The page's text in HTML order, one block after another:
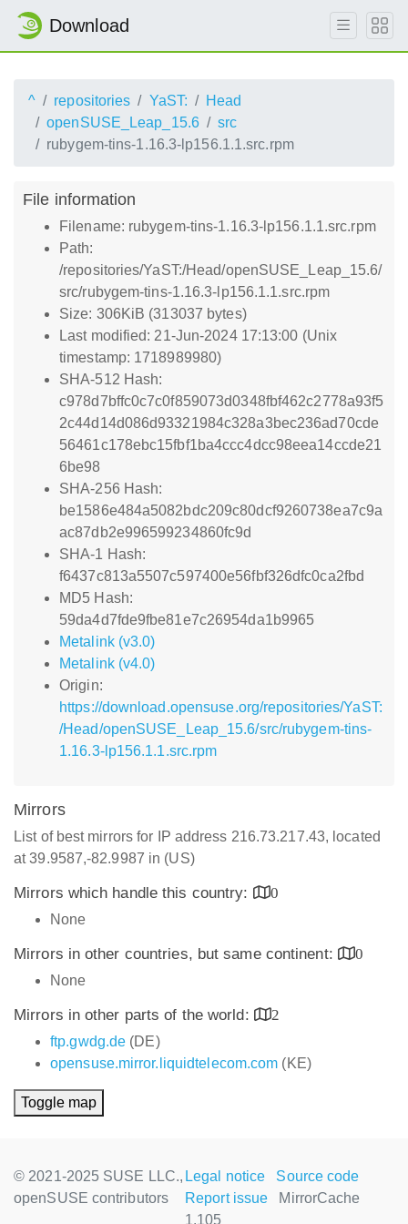
Download
^ repositories YaST:
Head
openSUSE_Leap_15.6
src
rubygem-tins-1.16.3-lp156.1.1.src.rpm
File information
Filename: rubygem-tins-1.16.3-lp156.1.1.src.rpm
Path:
/repositories/YaST:/Head/openSUSE_Leap_15.6/
src/rubygem-tins-1.16.3-lp156.1.1.src.rpm
Size: 306KiB (313037 bytes)
Last modified: 21-Jun-2024 17:13:00 (Unix
timestamp: 1718989980)
SHA-512 Hash:
c978d7bffc0c7c0f859073d0348fbf462c2778a93f5
2c44d14d086d93321984c328a3bec236ad70cde
56461c178ebc15fbf1ba4ccc4dcc98eea14ccde21
6be98
SHA-256 Hash:
be1586e484a5082bdc209c80dcf9260738ea7c9a
ac87db2e996599234860fc9d
SHA-1 Hash:
f6437c813a5507c597400e56fbf326dfc0ca2fbd
MD5 Hash:
59da4d7fde9fbe81e7c26954da1b9965
Metalink (v3.0)
Metalink (v4.0)
Origin:
https://download.opensuse.org/repositories/YaST:
/Head/openSUSE_Leap_15.6/src/rubygem-tins-
1.16.3-lp156.1.1.src.rpm
Mirrors
List of best mirrors for IP address 216.73.217.43, located
at 39.9587,-82.9987 in (US)
Mirrors which handle this country:
0
None
Mirrors in other countries, but same continent:
0
None
Mirrors in other parts of the world:
2
ftp.gwdg.de (DE)
opensuse.mirror.liquidtelecom.com (KE)
Toggle map
© 2021-2025 SUSE LLC.,
openSUSE contributors
Legal notice
Source code
Report issue
MirrorCache
1.105